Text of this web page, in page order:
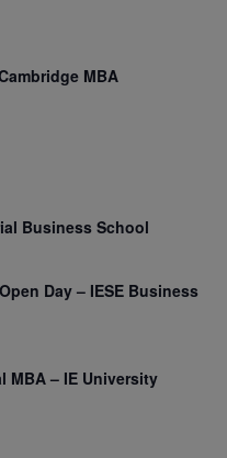
MBA
Business School
Day – IESE Business
MBA – IE University